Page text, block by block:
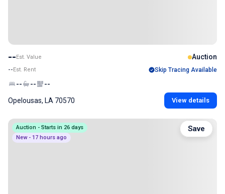
--Est. Value Auction
--Est. Rent Skip Tracing Available
-- -- --
Opelousas, LA 70570 View details
Auction - Starts in 26 days
New - 17 hours ago
Save